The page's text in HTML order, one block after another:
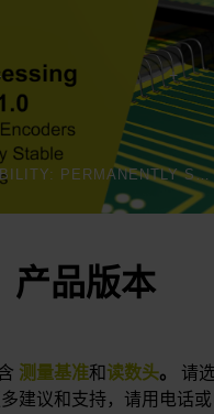
PROCESS RELIABILITY: PERMANENTLY STABLE MEASURED VALUES | HEIDENHAIN
产品版本
测量基准和读数头。
请
建议和支持，请用电话